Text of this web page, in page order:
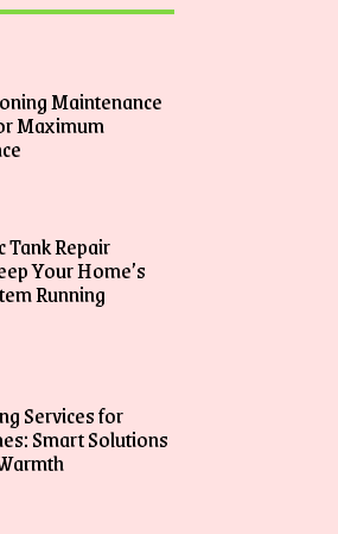
Maintenance
Maximum
Tank Repair
Your Home’s
Running
Services for
Smart Solutions